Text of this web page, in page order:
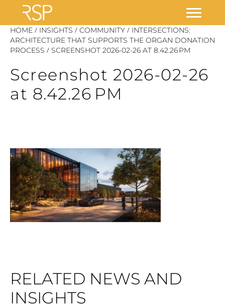
Skip
content
HOME / INSIGHTS / COMMUNITY / INTERSECTIONS:
ARCHITECTURE THAT SUPPORTS THE ORGAN DONATION
PROCESS / SCREENSHOT 2026-02-26 AT 8.42.26 PM
Screenshot 2026-02-26
at 8.42.26 PM
RELATED NEWS AND
INSIGHTS